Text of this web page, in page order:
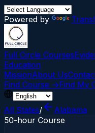
Powered by
Full Circle Courses
Education
MissionAbout Us
Find Course →Find My
All States/
Alabama
50-hour Course